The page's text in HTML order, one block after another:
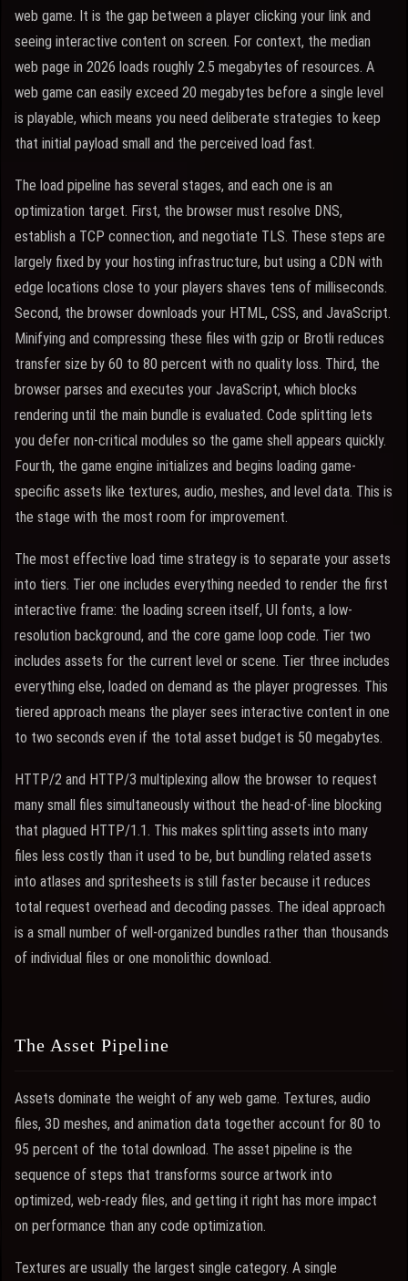
web game. It is the gap between a player clicking your link and
seeing interactive content on screen. For context, the median
web page in 2026 loads roughly 2.5 megabytes of resources. A
web game can easily exceed 20 megabytes before a single level
is playable, which means you need deliberate strategies to keep
that initial payload small and the perceived load fast.
The load pipeline has several stages, and each one is an
optimization target. First, the browser must resolve DNS,
establish a TCP connection, and negotiate TLS. These steps are
largely fixed by your hosting infrastructure, but using a CDN with
edge locations close to your players shaves tens of milliseconds.
Second, the browser downloads your HTML, CSS, and JavaScript.
Minifying and compressing these files with gzip or Brotli reduces
transfer size by 60 to 80 percent with no quality loss. Third, the
browser parses and executes your JavaScript, which blocks
rendering until the main bundle is evaluated. Code splitting lets
you defer non-critical modules so the game shell appears quickly.
Fourth, the game engine initializes and begins loading game-
specific assets like textures, audio, meshes, and level data. This is
the stage with the most room for improvement.
The most effective load time strategy is to separate your assets
into tiers. Tier one includes everything needed to render the first
interactive frame: the loading screen itself, UI fonts, a low-
resolution background, and the core game loop code. Tier two
includes assets for the current level or scene. Tier three includes
everything else, loaded on demand as the player progresses. This
tiered approach means the player sees interactive content in one
to two seconds even if the total asset budget is 50 megabytes.
HTTP/2 and HTTP/3 multiplexing allow the browser to request
many small files simultaneously without the head-of-line blocking
that plagued HTTP/1.1. This makes splitting assets into many
files less costly than it used to be, but bundling related assets
into atlases and spritesheets is still faster because it reduces
total request overhead and decoding passes. The ideal approach
is a small number of well-organized bundles rather than thousands
of individual files or one monolithic download.
The Asset Pipeline
Assets dominate the weight of any web game. Textures, audio
files, 3D meshes, and animation data together account for 80 to
95 percent of the total download. The asset pipeline is the
sequence of steps that transforms source artwork into
optimized, web-ready files, and getting it right has more impact
on performance than any code optimization.
Textures are usually the largest single category. A single